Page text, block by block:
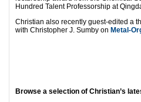
Hundred Talent Professorship at
Christian also recently guest-edited a
with Christopher J. Sumby on Metal-
Browse a selection of Christian’s